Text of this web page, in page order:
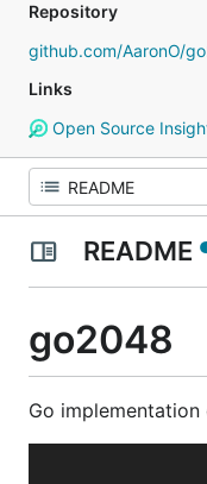
Repository
github.com/AaronO/
Links
Open Source
README
go2048
Go